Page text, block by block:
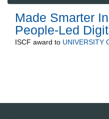
Made Smarter
People-Led
ISCF award to UNIVERSITY